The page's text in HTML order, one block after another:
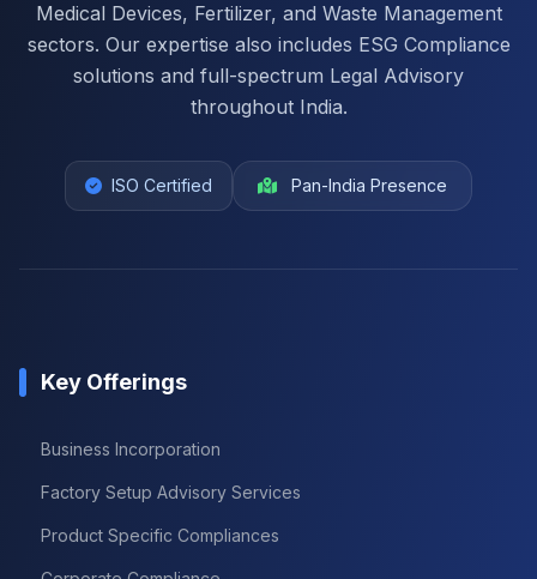
Medical Devices, Fertilizer, and Waste Management
sectors. Our expertise also includes ESG Compliance
solutions and full-spectrum Legal Advisory
throughout India.
ISO Certified Pan-India Presence
Key Offerings
Business Incorporation
Factory Setup Advisory Services
Product Specific Compliances